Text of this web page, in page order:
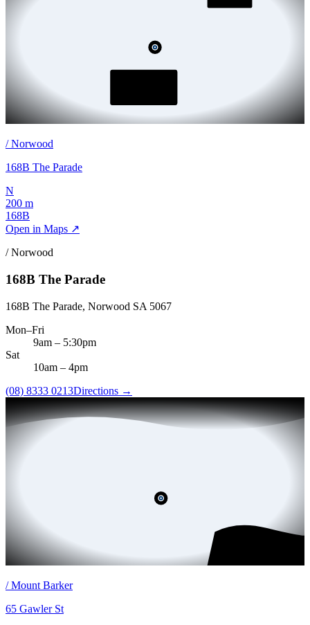
/Norwood
168B The Parade
N
200 m
168B
Open in Maps ↗
/Norwood
168B The Parade
168B The Parade, Norwood SA 5067
Mon–Fri
9am – 5:30pm
Sat
10am – 4pm
(08) 8333 0213Directions →
/Mount Barker
65 Gawler St